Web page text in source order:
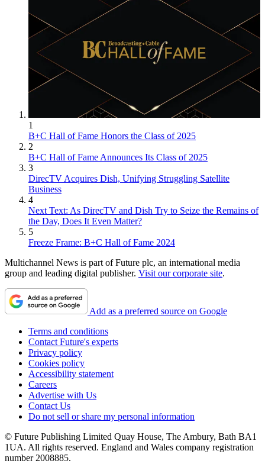
1
B+C Hall of Fame Honors the Class of 2025
2
B+C Hall of Fame Announces Its Class of 2025
3
DirecTV Acquires Dish, Unifying Struggling Satellite
Business
4
Next Text: As DirecTV and Dish Try to Seize the Remains of
the Day, Does It Even Matter?
5
Freeze Frame: B+C Hall of Fame 2024
Multichannel News is part of Future plc, an international media
group and leading digital publisher. Visit our corporate site.
Add as a preferred source on Google
Terms and conditions
Contact Future's experts
Privacy policy
Cookies policy
Accessibility statement
Careers
Advertise with Us
Contact Us
Do not sell or share my personal information
© Future Publishing Limited Quay House, The Ambury, Bath BA1
1UA. All rights reserved. England and Wales company registration
number 2008885.